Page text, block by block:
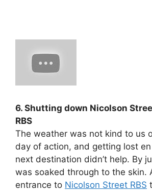
6. Shutting down Nicolson
RBS
The weather was not kind to us
day of action, and getting lost
next destination didn’t help. By
was soaked through to the skin.
entrance to Nicolson Street RBS